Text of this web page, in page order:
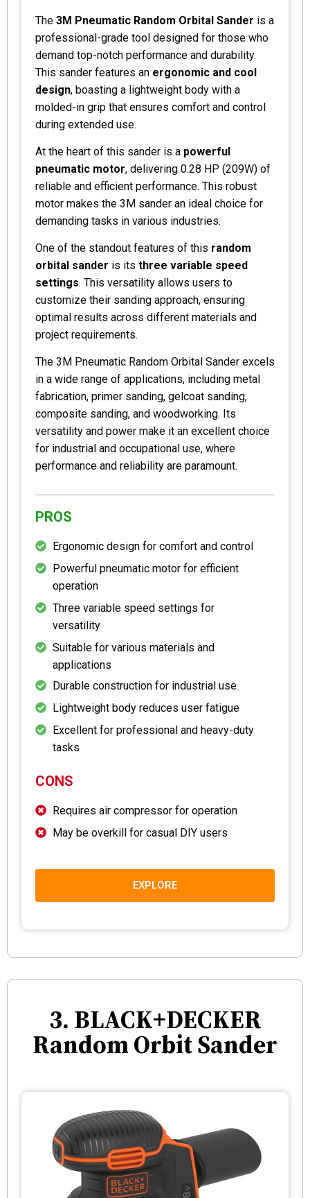
The 3M Pneumatic Random Orbital Sander is a
professional-grade tool designed for those who
demand top-notch performance and durability.
This sander features an ergonomic and cool
design, boasting a lightweight body with a
molded-in grip that ensures comfort and control
during extended use.
At the heart of this sander is a powerful
pneumatic motor, delivering 0.28 HP (209W) of
reliable and efficient performance. This robust
motor makes the 3M sander an ideal choice for
demanding tasks in various industries.
One of the standout features of this random
orbital sander is its three variable speed
settings. This versatility allows users to
customize their sanding approach, ensuring
optimal results across different materials and
project requirements.
The 3M Pneumatic Random Orbital Sander excels
in a wide range of applications, including metal
fabrication, primer sanding, gelcoat sanding,
composite sanding, and woodworking. Its
versatility and power make it an excellent choice
for industrial and occupational use, where
performance and reliability are paramount.
PROS
Ergonomic design for comfort and control
Powerful pneumatic motor for efficient
operation
Three variable speed settings for
versatility
Suitable for various materials and
applications
Durable construction for industrial use
Lightweight body reduces user fatigue
Excellent for professional and heavy-duty
tasks
CONS
Requires air compressor for operation
May be overkill for casual DIY users
EXPLORE
3. BLACK+DECKER
Random Orbit Sander